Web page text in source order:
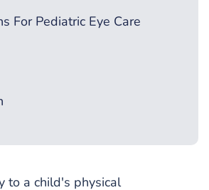
For Pediatric Eye Care
to a child's physical